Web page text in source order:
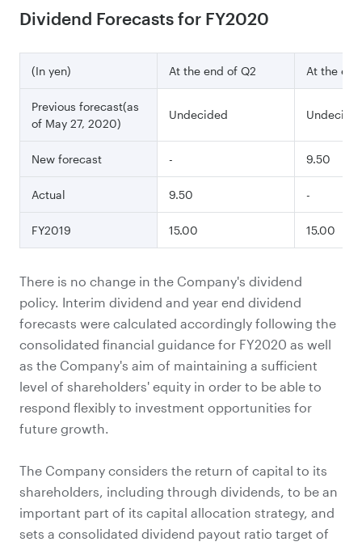
Dividend Forecasts for FY2020
(In yen) At the end of Q2 At the
Previous forecast(as
of May 27, 2020)
Undecided
New forecast - 9.50
Actual 9.50 -
FY2019 15.00 15.00
There is no change in the Company's dividend
policy. Interim dividend and year end dividend
forecasts were calculated accordingly following the
consolidated financial guidance for FY2020 as well
as the Company's aim of maintaining a sufficient
level of shareholders' equity in order to be able to
respond flexibly to investment opportunities for
future growth.
The Company considers the return of capital to its
shareholders, including through dividends, to be an
important part of its capital allocation strategy, and
sets a consolidated dividend payout ratio target of